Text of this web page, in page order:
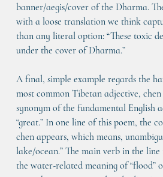
banner/aegis/cover of the Dharma.
with a loose translation we think
than any literal option: “These toxic
under the cover of Dharma.”
A final, simple example regards the
most common Tibetan adjective,
synonym of the fundamental English
“great.” In one line of this poem, the
chen appears, which means,
lake/ocean.” The main verb in the
the water-related meaning of “flood”